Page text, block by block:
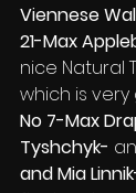
Viennese
21-Max
nice Natural
which is very
No 7-Max
Tyshchyk-
and Mia